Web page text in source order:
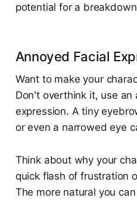
potential for a
Annoyed Facial
Want to make your
Don't overthink it, use an
expression. A tiny
or even a narrowed eye
Think about why your
quick flash of frustration
The more natural you